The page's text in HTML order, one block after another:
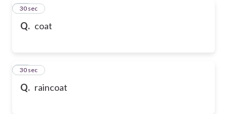
Q. coat
15
30 sec
Q. raincoat
16
30 sec